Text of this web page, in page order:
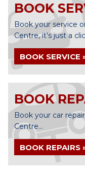
BOOK
Book your service
Centre, it's just a
BOOK SERVICE
BOOK
Book your car
Centre...
BOOK REPAIRS